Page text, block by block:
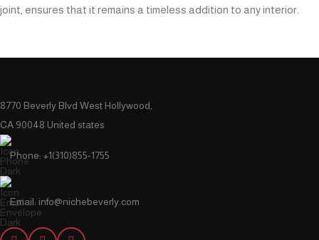
joint, ensures that it remains a timeless addition to any interior.
8770 Beverly Blvd West Hollywood,
CA 90048 United states
Phone: +1(310)855-1755
Email: info@nichebeverly.com